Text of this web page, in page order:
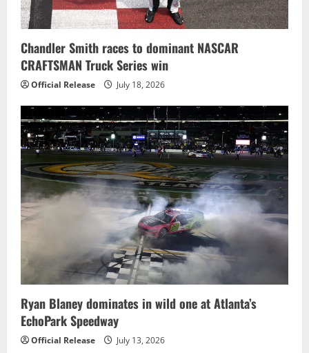
Chandler Smith races to dominant NASCAR
CRAFTSMAN Truck Series win
Official Release July 18, 2026
Ryan Blaney dominates in wild one at Atlanta’s
EchoPark Speedway
Official Release July 13, 2026